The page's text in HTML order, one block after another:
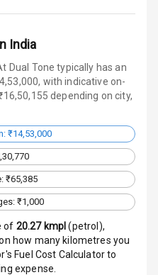
Lock
A P
A P
India
Dual Tone typically has an
with indicative on-
depending on city,
₹14,53,000
₹65,385
₹1,000
of 20.27kmpl(petrol),
how many kilometres you
Fuel Cost Calculator to
expense.